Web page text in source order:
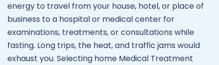
energy to travel from your house, hotel, or place of
business to a hospital or medical center for
examinations, treatments, or consultations while
fasting. Long trips, the heat, and traffic jams would
exhaust you. Selecting home Medical Treatment